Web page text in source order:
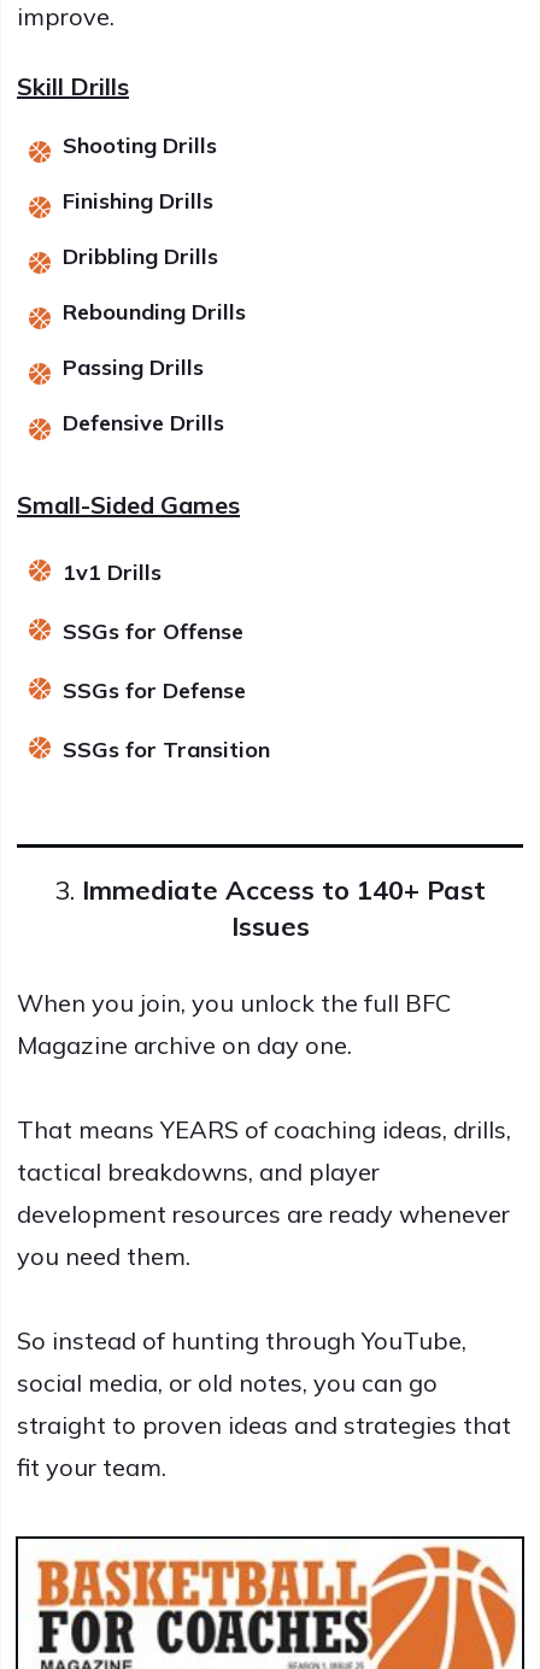
improve.
Skill Drills
Shooting Drills
Finishing Drills
Dribbling Drills
Rebounding Drills
Passing Drills
Defensive Drills
Small-Sided Games
1v1 Drills
SSGs for Offense
SSGs for Defense
SSGs for Transition
3. Immediate Access to 140+ Past
Issues
When you join, you unlock the full BFC
Magazine archive on day one.
That means YEARS of coaching ideas, drills,
tactical breakdowns, and player
development resources are ready whenever
you need them.
So instead of hunting through YouTube,
social media, or old notes, you can go
straight to proven ideas and strategies that
fit your team.